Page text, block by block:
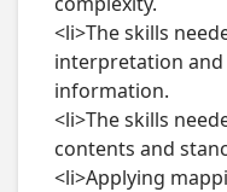
<li>The skills
interpretation
information.
<li>The skills
contents and
<li>Applying